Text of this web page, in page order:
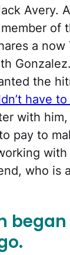
Avery.
of
a
the
have
with
pay to
with
who is